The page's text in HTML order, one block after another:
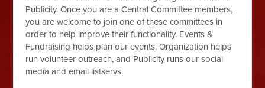
Publicity. Once you are a Central Committee members,
you are welcome to join one of these committees in
order to help improve their functionality. Events &
Fundraising helps plan our events, Organization helps
run volunteer outreach, and Publicity runs our social
media and email listservs.